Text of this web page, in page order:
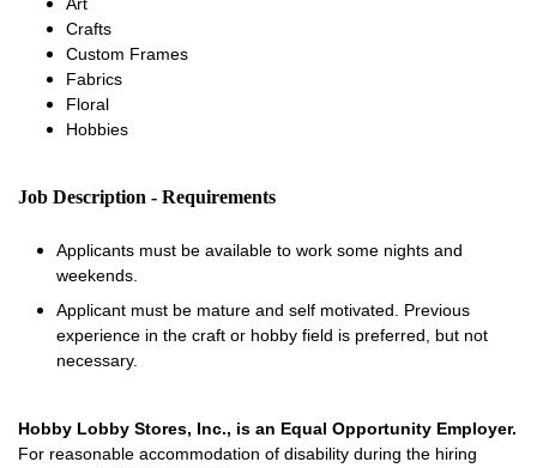
Crafts
Custom Frames
Fabrics
Floral
Hobbies
Job Description - Requirements
Applicants must be available to work some nights and
weekends.
Applicant must be mature and self motivated. Previous
experience in the craft or hobby field is preferred, but not
necessary.
Hobby Lobby Stores, Inc., is an Equal Opportunity Employer.
For reasonable accommodation of disability during the hiring